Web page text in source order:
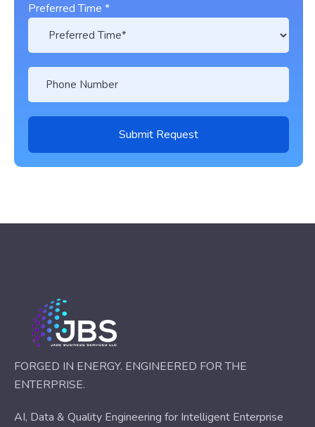
Preferred Time *
FORGED IN ENERGY. ENGINEERED FOR THE
ENTERPRISE.
AI, Data & Quality Engineering for Intelligent Enterprise